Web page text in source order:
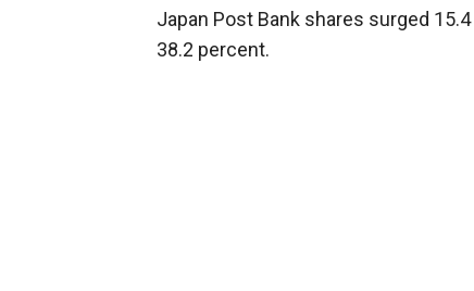
Japan Post Bank shares surged
38.2 percent.